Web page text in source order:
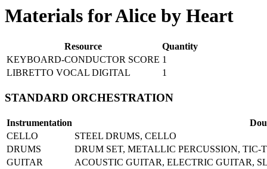
Materials for Alice by Heart
Resource
Quantity
KEYBOARD-CONDUCTOR SCORE 1
LIBRETTO VOCAL DIGITAL
1
STANDARD ORCHESTRATION
Instrumentation
CELLO
STEEL DRUMS, CELLO
DRUMS
DRUM SET, METALLIC PERCUSSION,
GUITAR
ACOUSTIC GUITAR, ELECTRIC GUITAR,